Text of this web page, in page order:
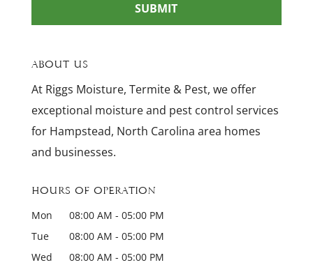
About Us
At Riggs Moisture, Termite & Pest, we offer
exceptional moisture and pest control services
for Hampstead, North Carolina area homes
and businesses.
Hours of Operation
Mon 08:00 AM - 05:00 PM
Tue
08:00 AM - 05:00 PM
Wed
08:00 AM - 05:00 PM